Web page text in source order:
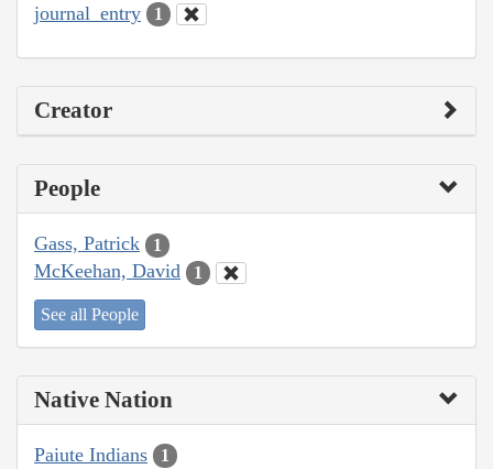
journal_entry 1
Creator
People
Gass, Patrick 1
McKeehan, David 1
See all People
Native Nation
Paiute Indians 1